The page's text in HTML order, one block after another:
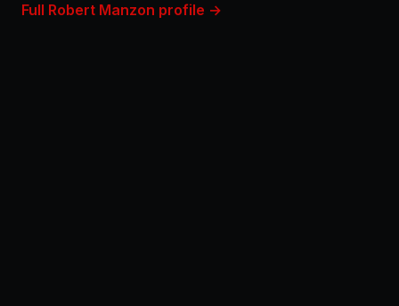
Full Robert Manzon profile →